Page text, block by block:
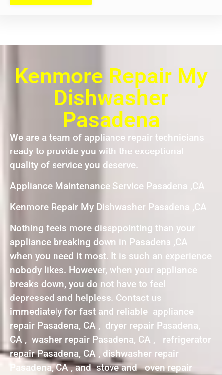
Kenmore Repair My
Dishwasher
Pasadena
We are a team of appliance repair technicians
ready to provide you with the exceptional
quality of service you deserve.
Appliance Maintenance Service Pasadena ,CA
Kenmore Repair My Dishwasher Pasadena ,CA
Nothing feels more disappointing than your
appliance breaking down in Pasadena ,CA
when you need it most. It is such an experience
nobody likes. However, when your appliance
breaks down, you do not have to feel
depressed and helpless. Contact us
immediately for fast and reliable appliance
repair Pasadena, CA , dryer repair Pasadena,
CA , washer repair Pasadena, CA , refrigerator
repair Pasadena, CA , dishwasher repair
Pasadena, CA , and stove and oven repair